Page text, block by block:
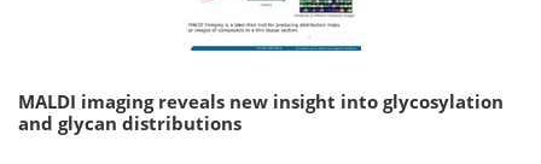
MALDI imaging reveals new insight into glycosylation
and glycan distributions